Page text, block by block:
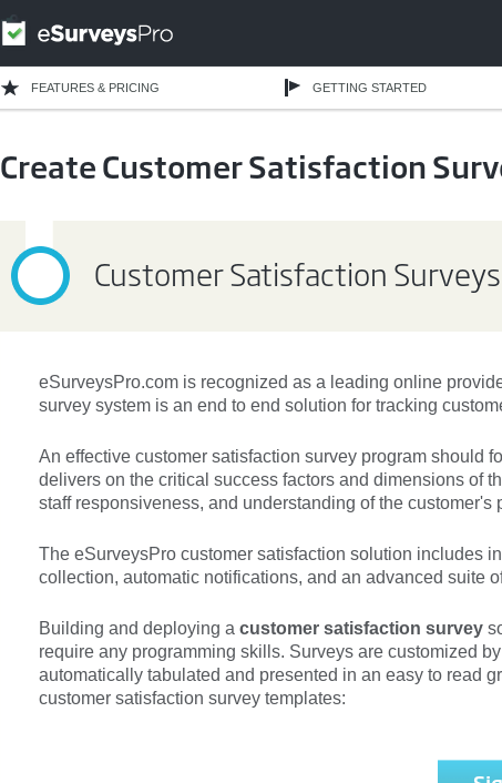
FEATURES & PRICING GETTING STARTED
Create Customer Satisfaction
Customer Satisfaction
eSurveysPro.com is recognized as a leading online
survey system is an end to end solution for tracking
An effective customer satisfaction survey program should
delivers on the critical success factors and dimensions of
staff responsiveness, and understanding of the customer's
The eSurveysPro customer satisfaction solution includes
collection, automatic notifications, and an advanced suite
Building and deploying a customer satisfaction survey
require any programming skills. Surveys are customized
automatically tabulated and presented in an easy to read
customer satisfaction survey templates: